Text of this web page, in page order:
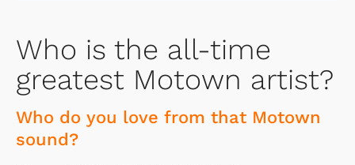
Who is the all-time
greatest Motown artist?
Who do you love from that Motown
sound?